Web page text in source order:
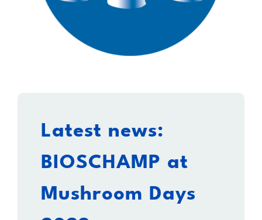
Latest news:
BIOSCHAMP at
Mushroom Days